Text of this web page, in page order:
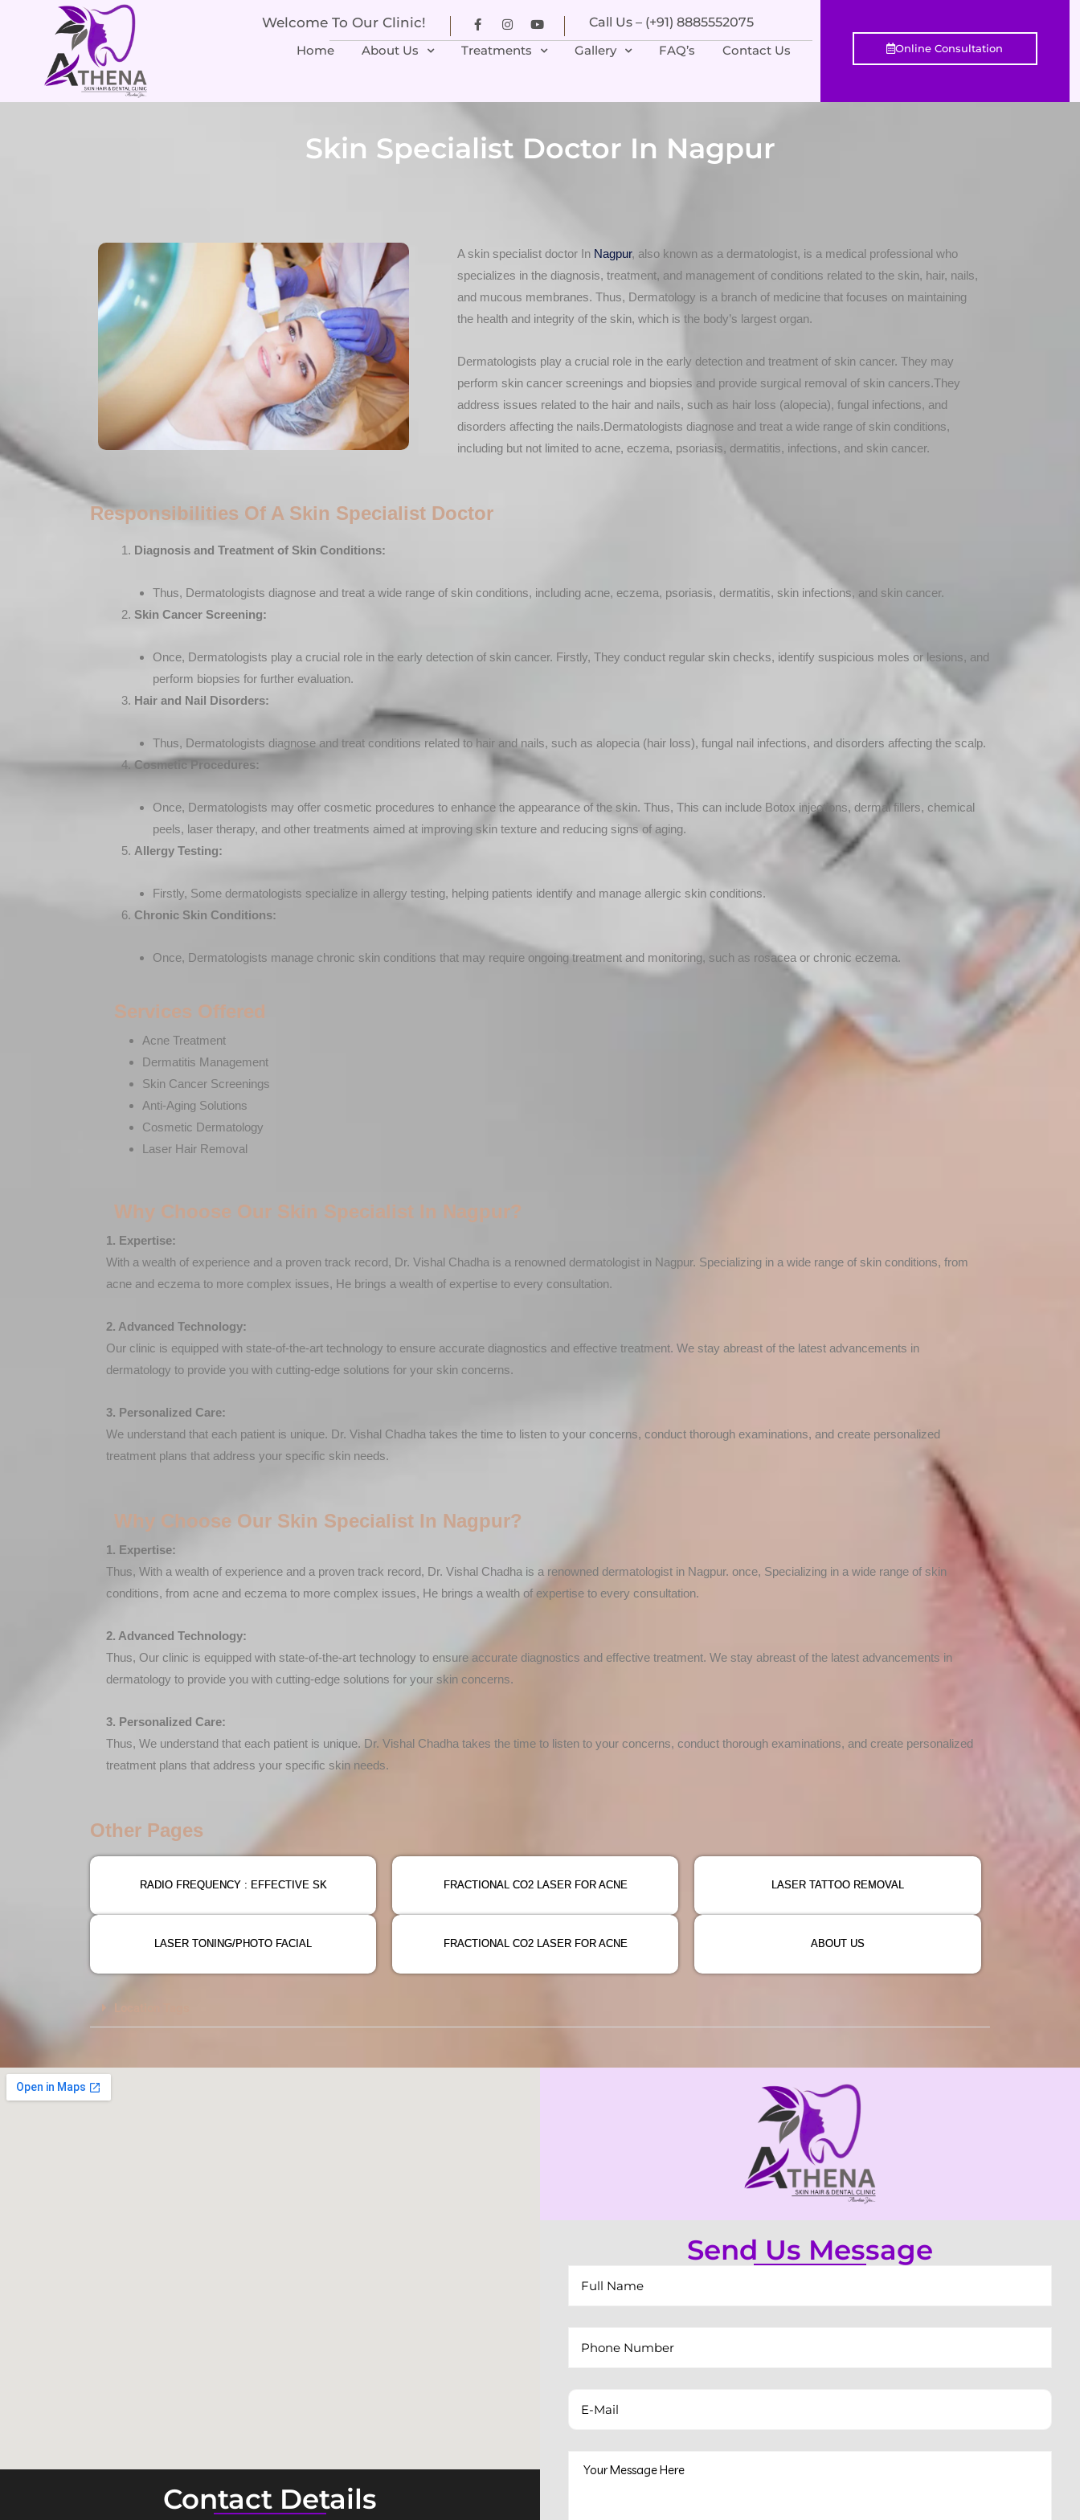
Welcome To Our Clinic!
Call Us – (+91) 8885552075
Home
About Us Treatments Gallery FAQ’s Contact Us Online Consultation
Skin Specialist Doctor In Nagpur
A skin specialist doctor In Nagpur, also known as a dermatologist, is a medical professional who
specializes in the diagnosis, treatment, and management of conditions related to the skin, hair, nails,
and mucous membranes. Thus, Dermatology is a branch of medicine that focuses on maintaining
the health and integrity of the skin, which is the body’s largest organ.
Dermatologists play a crucial role in the early detection and treatment of skin cancer. They may
perform skin cancer screenings and biopsies and provide surgical removal of skin cancers.They
address issues related to the hair and nails, such as hair loss (alopecia), fungal infections, and
disorders affecting the nails.Dermatologists diagnose and treat a wide range of skin conditions,
including but not limited to acne, eczema, psoriasis, dermatitis, infections, and skin cancer.
Responsibilities Of A Skin Specialist Doctor
Diagnosis and Treatment of Skin Conditions:
Thus, Dermatologists diagnose and treat a wide range of skin conditions, including acne, eczema, psoriasis, dermatitis, skin infections, and skin cancer.
Skin Cancer Screening:
Once, Dermatologists play a crucial role in the early detection of skin cancer. Firstly, They conduct regular skin checks, identify suspicious moles or lesions, and
perform biopsies for further evaluation.
Hair and Nail Disorders:
Thus, Dermatologists diagnose and treat conditions related to hair and nails, such as alopecia (hair loss), fungal nail infections, and disorders affecting the scalp.
Cosmetic Procedures:
Once, Dermatologists may offer cosmetic procedures to enhance the appearance of the skin. Thus, This can include Botox injections, dermal fillers, chemical
peels, laser therapy, and other treatments aimed at improving skin texture and reducing signs of aging.
Allergy Testing:
Firstly, Some dermatologists specialize in allergy testing, helping patients identify and manage allergic skin conditions.
Chronic Skin Conditions:
Once, Dermatologists manage chronic skin conditions that may require ongoing treatment and monitoring, such as rosacea or chronic eczema.
Services Offered
Acne Treatment
Dermatitis Management
Skin Cancer Screenings
Anti-Aging Solutions
Cosmetic Dermatology
Laser Hair Removal
Why Choose Our Skin Specialist In Nagpur?
1. Expertise:
With a wealth of experience and a proven track record, Dr. Vishal Chadha is a renowned dermatologist in Nagpur. Specializing in a wide range of skin conditions, from
acne and eczema to more complex issues, He brings a wealth of expertise to every consultation.
2. Advanced Technology:
Our clinic is equipped with state-of-the-art technology to ensure accurate diagnostics and effective treatment. We stay abreast of the latest advancements in
dermatology to provide you with cutting-edge solutions for your skin concerns.
3. Personalized Care:
We understand that each patient is unique. Dr. Vishal Chadha takes the time to listen to your concerns, conduct thorough examinations, and create personalized
treatment plans that address your specific skin needs.
Why Choose Our Skin Specialist In Nagpur?
1. Expertise:
Thus, With a wealth of experience and a proven track record, Dr. Vishal Chadha is a renowned dermatologist in Nagpur. once, Specializing in a wide range of skin
conditions, from acne and eczema to more complex issues, He brings a wealth of expertise to every consultation.
2. Advanced Technology:
Thus, Our clinic is equipped with state-of-the-art technology to ensure accurate diagnostics and effective treatment. We stay abreast of the latest advancements in
dermatology to provide you with cutting-edge solutions for your skin concerns.
3. Personalized Care:
Thus, We understand that each patient is unique. Dr. Vishal Chadha takes the time to listen to your concerns, conduct thorough examinations, and create personalized
treatment plans that address your specific skin needs.
Other Pages
RADIO FREQUENCY : EFFECTIVE SK
LASER TONING/PHOTO FACIAL
FRACTIONAL CO2 LASER FOR ACNE
FRACTIONAL CO2 LASER FOR ACNE
LASER TATTOO REMOVAL
ABOUT US
Location Tags
Contact Details
Send Us Message